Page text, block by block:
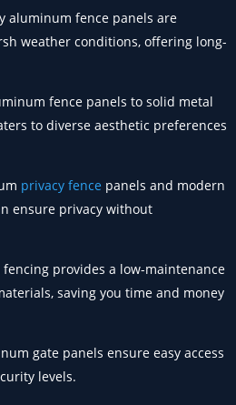
aluminum fence panels are
weather conditions, offering long-
fence panels to solid metal
to diverse aesthetic preferences
privacy fence panels and modern
ensure privacy without
provides a low-maintenance
saving you time and money
gate panels ensure easy access
levels.